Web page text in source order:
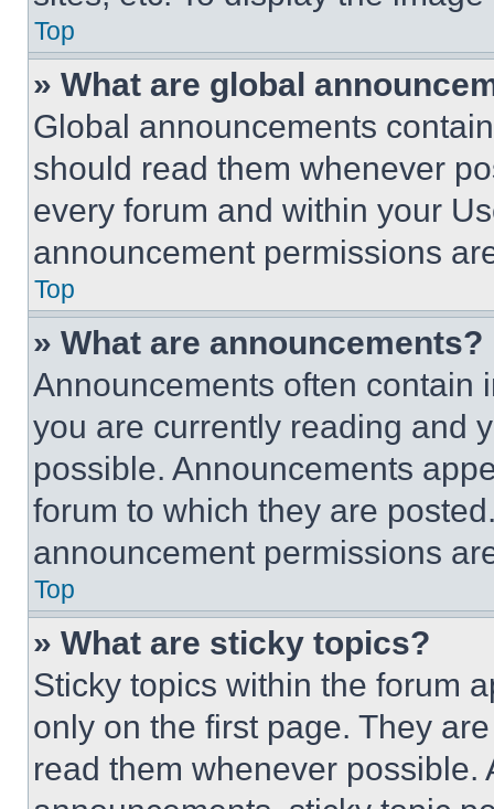
Top
» What are global
Global announcements
should read them whenever
every forum and within your
announcement permissions
Top
» What are announcements?
Announcements often contain
you are currently reading and
possible. Announcements
forum to which they are
announcement permissions
Top
» What are sticky topics?
Sticky topics within the forum
only on the first page. They
read them whenever